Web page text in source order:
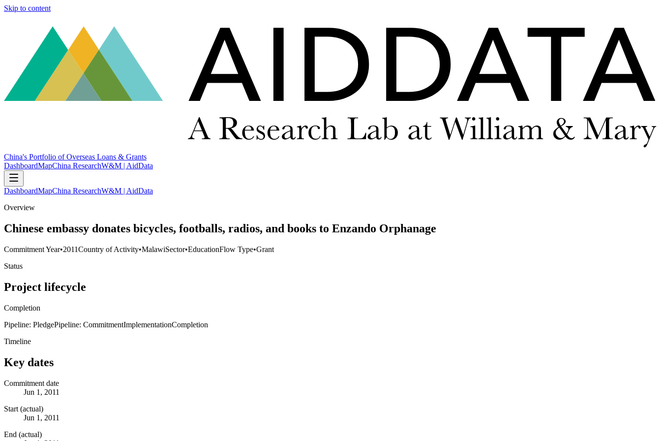
Skip to content
China's Portfolio of Overseas Loans & Grants
DashboardMapChina ResearchW&M | AidData
DashboardMapChina ResearchW&M | AidData
Overview
Chinese embassy donates bicycles, footballs, radios, and books to Enzando Orphanage
Commitment Year•2011Country of Activity•MalawiSector•EducationFlow Type•Grant
Status
Project lifecycle
Completion
Pipeline: PledgePipeline: CommitmentImplementationCompletion
Timeline
Key dates
Commitment date
Jun 1, 2011
Start (actual)
Jun 1, 2011
End (actual)